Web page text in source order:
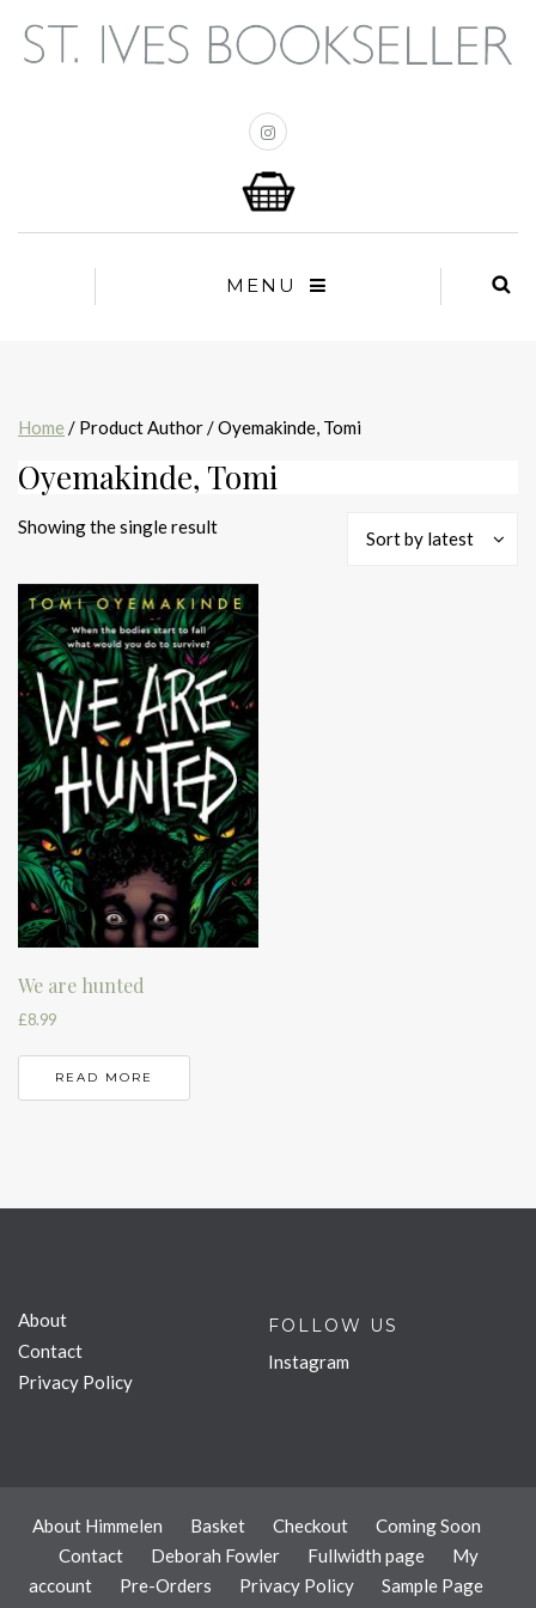
MENU
Home / Product Author / Oyemakinde, Tomi
Oyemakinde, Tomi
Showing the single result
Sort by latest
We are hunted
£8.99
READ MORE
About
Contact
Privacy Policy
FOLLOW US
Instagram
About Himmelen Basket Checkout
Coming Soon
Contact
Deborah Fowler Fullwidth page
My
account
Pre-Orders Privacy Policy
Sample Page